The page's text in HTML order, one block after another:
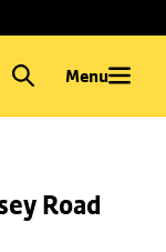
Menu
Road